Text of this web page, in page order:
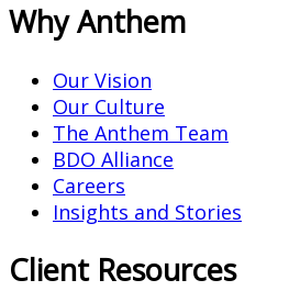
Why Anthem
Our Vision
Our Culture
The Anthem Team
BDO Alliance
Careers
Insights and Stories
Client Resources